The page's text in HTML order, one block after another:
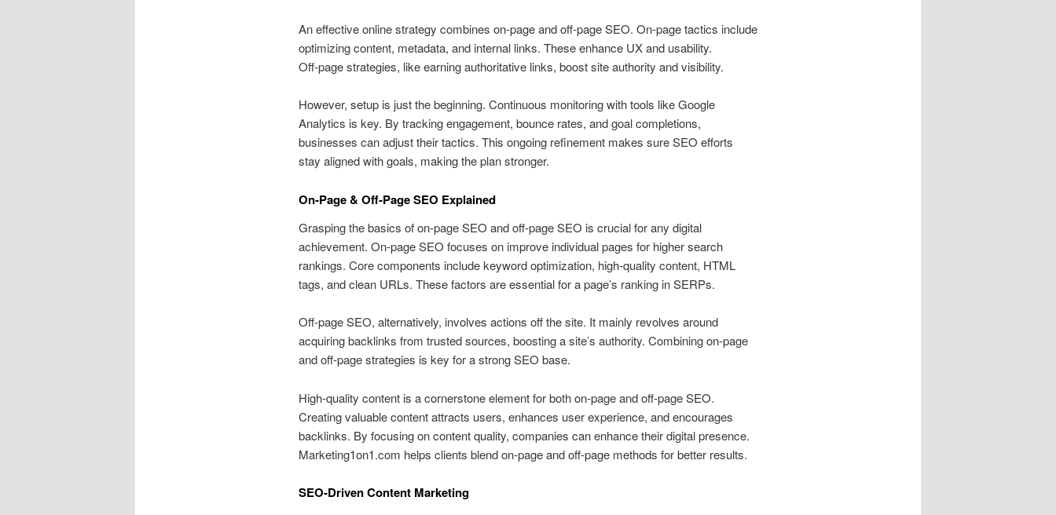
An effective online strategy combines on‑page and off‑page SEO. On‑page tactics include
optimizing content, metadata, and internal links. These enhance UX and usability.
Off‑page strategies, like earning authoritative links, boost site authority and visibility.
However, setup is just the beginning. Continuous monitoring with tools like Google
Analytics is key. By tracking engagement, bounce rates, and goal completions,
businesses can adjust their tactics. This ongoing refinement makes sure SEO efforts
stay aligned with goals, making the plan stronger.
On‑Page & Off‑Page SEO Explained
Grasping the basics of on‑page SEO and off‑page SEO is crucial for any digital
achievement. On‑page SEO focuses on improve individual pages for higher search
rankings. Core components include keyword optimization, high‑quality content, HTML
tags, and clean URLs. These factors are essential for a page’s ranking in SERPs.
Off‑page SEO, alternatively, involves actions off the site. It mainly revolves around
acquiring backlinks from trusted sources, boosting a site’s authority. Combining on‑page
and off‑page strategies is key for a strong SEO base.
High‑quality content is a cornerstone element for both on‑page and off‑page SEO.
Creating valuable content attracts users, enhances user experience, and encourages
backlinks. By focusing on content quality, companies can enhance their digital presence.
Marketing1on1.com helps clients blend on‑page and off‑page methods for better results.
SEO‑Driven Content Marketing